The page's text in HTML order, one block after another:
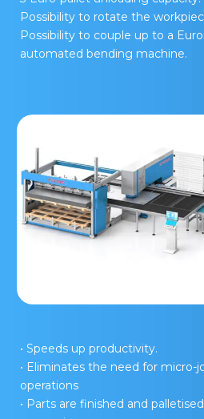
Possibility to rotate the
Possibility to couple up to a
automated bending machine.
• Speeds up productivity.
• Eliminates the need for micro-
operations
• Parts are finished and